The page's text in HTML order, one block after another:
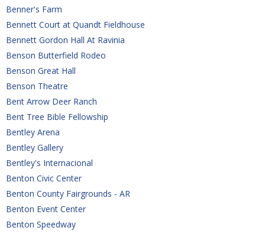
Benner's Farm
Bennett Court at Quandt Fieldhouse
Bennett Gordon Hall At Ravinia
Benson Butterfield Rodeo
Benson Great Hall
Benson Theatre
Bent Arrow Deer Ranch
Bent Tree Bible Fellowship
Bentley Arena
Bentley Gallery
Bentley's Internacional
Benton Civic Center
Benton County Fairgrounds - AR
Benton Event Center
Benton Speedway